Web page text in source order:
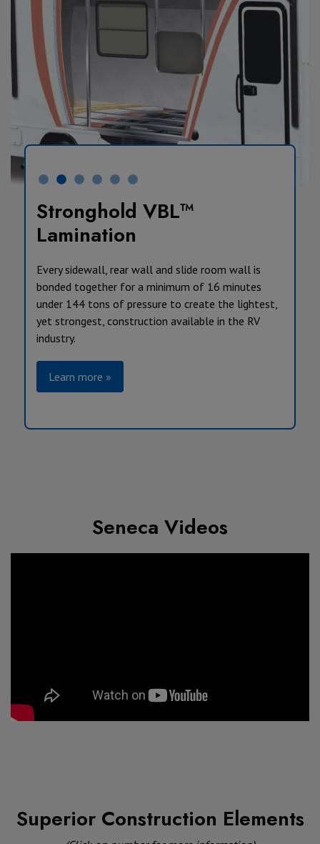
Stronghold VBL™
Lamination
Every sidewall, rear wall and slide room wall is
bonded together for a minimum of 16 minutes
under 144 tons of pressure to create the lightest,
yet strongest, construction available in the RV
industry.
Learn more »
Seneca Videos
Superior Construction Elements